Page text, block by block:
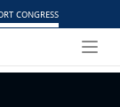
CONGRESS